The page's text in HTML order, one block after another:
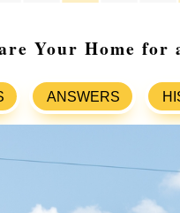
Your Home
ANSWERS